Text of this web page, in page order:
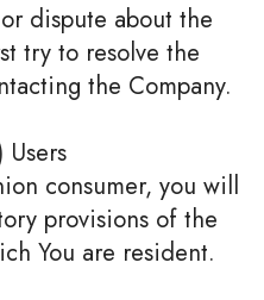
dispute about the
try to resolve the
the Company.
Users
consumer, you will
provisions of the
You are resident.